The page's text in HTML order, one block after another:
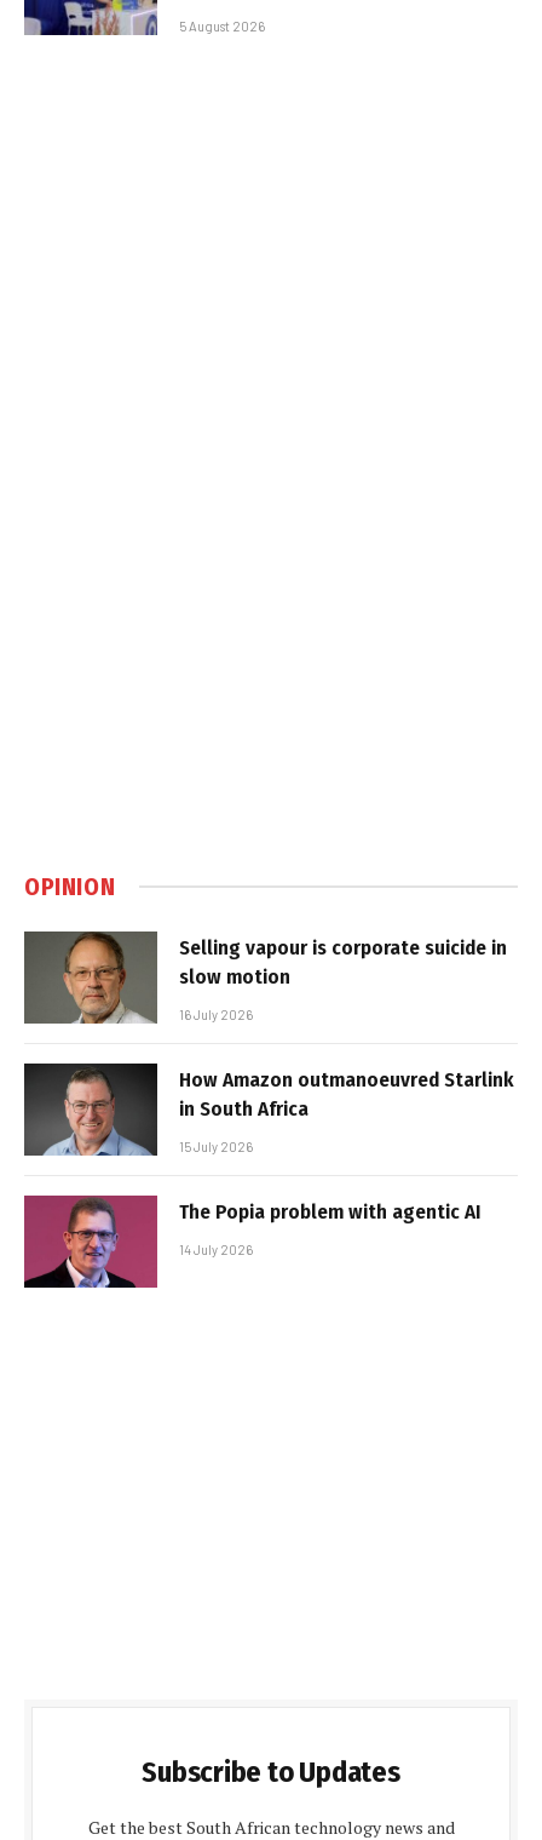
5 August 2026
OPINION
Selling vapour is corporate suicide in
slow motion
16 July 2026
How Amazon outmanoeuvred Starlink
in South Africa
15 July 2026
The Popia problem with agentic AI
14 July 2026
Subscribe to Updates
Get the best South African technology news and